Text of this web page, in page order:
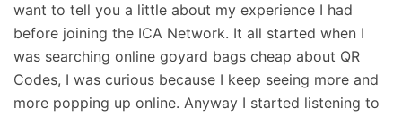
want to tell you a little about my experience I had
before joining the ICA Network. It all started when I
was searching online goyard bags cheap about QR
Codes, I was curious because I keep seeing more and
more popping up online. Anyway I started listening to